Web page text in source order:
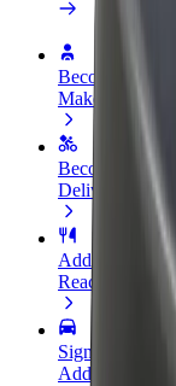
Become a driver
Make money
Become a
Deliver food
Add a
Reach more
Sign up as a
Add your fleet